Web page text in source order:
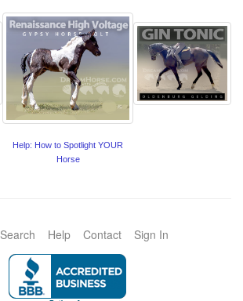
Help: How to Spotlight YOUR
Horse
Search Help Contact Sign In